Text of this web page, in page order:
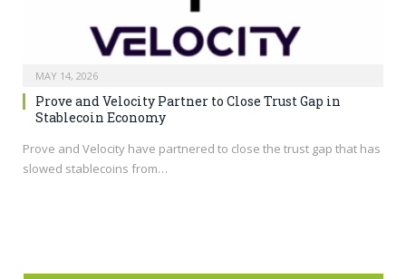
MAY 14, 2026
Prove and Velocity Partner to Close Trust Gap in
Stablecoin Economy
Prove and Velocity have partnered to close the trust gap that has
slowed stablecoins from…